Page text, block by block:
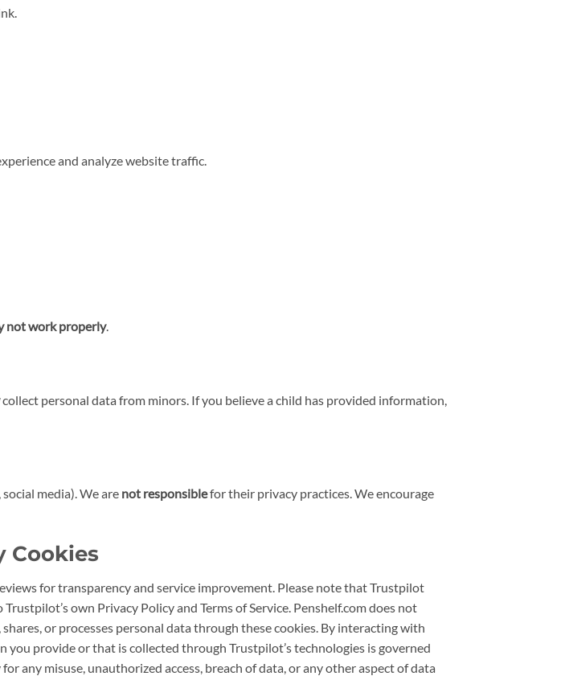
and analyze website traffic.
not work properly.
collect personal data from minors. If you believe a child has provided information,
media). We are not responsiblefor their privacy practices. We encourage
Cookies
for transparency and service improvement. Please note that Trustpilot
own Privacy Policy and Terms of Service. Penshelf.com does not
or processes personal data through these cookies. By interacting with
provide or that is collected through Trustpilot’s technologies is governed
any misuse, unauthorized access, breach of data, or any other aspect of data